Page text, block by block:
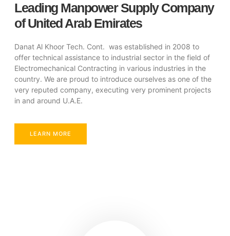
Leading Manpower Supply Company
of United Arab Emirates
Danat Al Khoor Tech. Cont. was established in 2008 to
offer technical assistance to industrial sector in the field of
Electromechanical Contracting in various industries in the
country. We are proud to introduce ourselves as one of the
very reputed company, executing very prominent projects
in and around U.A.E.
LEARN MORE